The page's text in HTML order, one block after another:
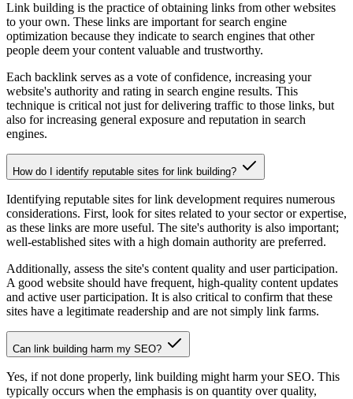
Link building is the practice of obtaining links from other websites
to your own. These links are important for search engine
optimization because they indicate to search engines that other
people deem your content valuable and trustworthy.
Each backlink serves as a vote of confidence, increasing your
website's authority and rating in search engine results. This
technique is critical not just for delivering traffic to those links, but
also for increasing general exposure and reputation in search
engines.
How do I identify reputable sites for link building?
Identifying reputable sites for link development requires numerous
considerations. First, look for sites related to your sector or expertise,
as these links are more useful. The site's authority is also important;
well-established sites with a high domain authority are preferred.
Additionally, assess the site's content quality and user participation.
A good website should have frequent, high-quality content updates
and active user participation. It is also critical to confirm that these
sites have a legitimate readership and are not simply link farms.
Can link building harm my SEO?
Yes, if not done properly, link building might harm your SEO. This
typically occurs when the emphasis is on quantity over quality,